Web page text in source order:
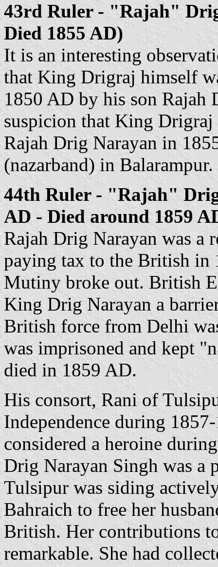
43rd Ruler - "Rajah"
Died 1855 AD)
It is an interesting
that King Drigraj himself
1850 AD by his son Rajah
suspicion that King Drigraj
Rajah Drig Narayan in
(nazarband) in Balarampur.
44th Ruler - "Rajah"
AD - Died around 1859
Rajah Drig Narayan was a
paying tax to the British in
Mutiny broke out. British
King Drig Narayan a
British force from Delhi
was imprisoned and kept
died in 1859 AD.
His consort, Rani of
Independence during
considered a heroine
Drig Narayan Singh was
Tulsipur was siding
Bahraich to free her
British. Her contributions
remarkable. She had